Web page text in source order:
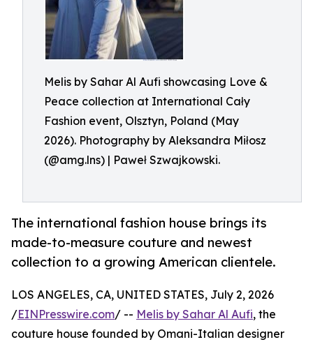
Melis by Sahar Al Aufi showcasing Love &
Peace collection at International Cały
Fashion event, Olsztyn, Poland (May
2026). Photography by Aleksandra Miłosz
(@amg.lns) | Paweł Szwajkowski.
The international fashion house brings its
made-to-measure couture and newest
collection to a growing American clientele.
LOS ANGELES, CA, UNITED STATES, July 2, 2026
/EINPresswire.com/ -- Melis by Sahar Al Aufi, the
couture house founded by Omani-Italian designer